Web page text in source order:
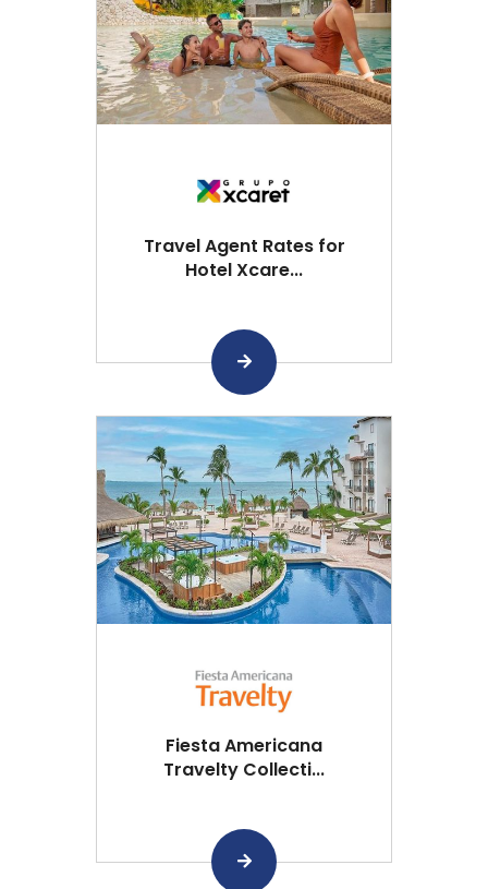
Travel Agent Rates for
Hotel Xcare...
Fiesta Americana
Travelty Collecti...